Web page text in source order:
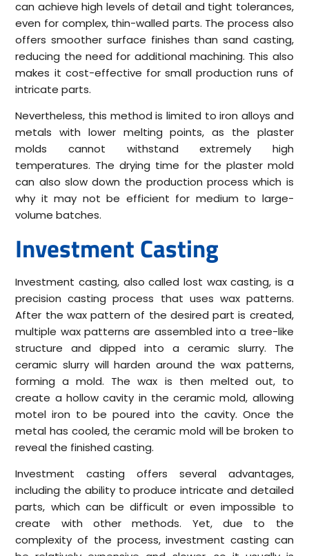
can achieve high levels of detail and tight tolerances,
even for complex, thin-walled parts. The process also
offers smoother surface finishes than sand casting,
reducing the need for additional machining. This also
makes it cost-effective for small production runs of
intricate parts.
Nevertheless, this method is limited to iron alloys and
metals with lower melting points, as the plaster
molds cannot withstand extremely high
temperatures. The drying time for the plaster mold
can also slow down the production process which is
why it may not be efficient for medium to large-
volume batches.
Investment Casting
Investment casting, also called lost wax casting, is a
precision casting process that uses wax patterns.
After the wax pattern of the desired part is created,
multiple wax patterns are assembled into a tree-like
structure and dipped into a ceramic slurry. The
ceramic slurry will harden around the wax patterns,
forming a mold. The wax is then melted out, to
create a hollow cavity in the ceramic mold, allowing
motel iron to be poured into the cavity. Once the
metal has cooled, the ceramic mold will be broken to
reveal the finished casting.
Investment casting offers several advantages,
including the ability to produce intricate and detailed
parts, which can be difficult or even impossible to
create with other methods. Yet, due to the
complexity of the process, investment casting can